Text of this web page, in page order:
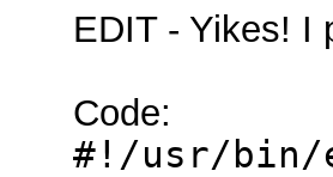
EDIT - Yikes! I
Code:
#!/usr/bin/